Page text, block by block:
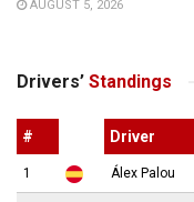
AUGUST 5, 2026
Drivers’ Standings
# Driver
1 Álex Palou